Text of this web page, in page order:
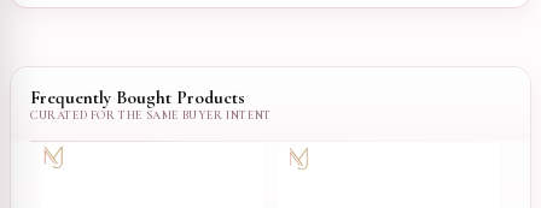
Frequently Bought Products